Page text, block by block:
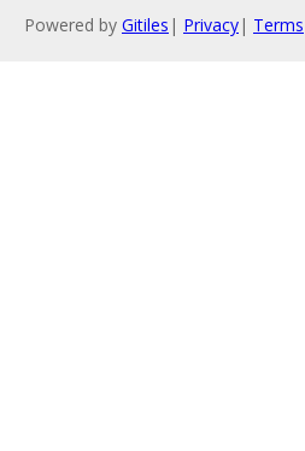
Powered by Gitiles | Privacy| Terms